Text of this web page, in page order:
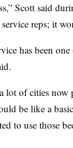
Scott said
reps; it
has been
a lot of cities
be like a
to use those